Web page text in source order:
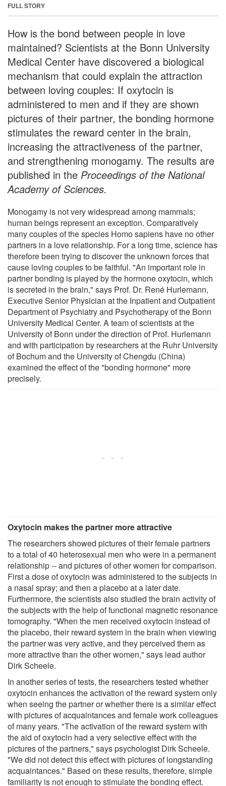
FULL STORY
How is the bond between people in love
maintained? Scientists at the Bonn University
Medical Center have discovered a biological
mechanism that could explain the attraction
between loving couples: If oxytocin is
administered to men and if they are shown
pictures of their partner, the bonding hormone
stimulates the reward center in the brain,
increasing the attractiveness of the partner,
and strengthening monogamy. The results are
published in the Proceedings of the National
Academy of Sciences.
Monogamy is not very widespread among mammals;
human beings represent an exception. Comparatively
many couples of the species Homo sapiens have no other
partners in a love relationship. For a long time, science has
therefore been trying to discover the unknown forces that
cause loving couples to be faithful. "An important role in
partner bonding is played by the hormone oxytocin, which
is secreted in the brain," says Prof. Dr. René Hurlemann,
Executive Senior Physician at the Inpatient and Outpatient
Department of Psychiatry and Psychotherapy of the Bonn
University Medical Center. A team of scientists at the
University of Bonn under the direction of Prof. Hurlemann
and with participation by researchers at the Ruhr University
of Bochum and the University of Chengdu (China)
examined the effect of the "bonding hormone" more
precisely.
Oxytocin makes the partner more attractive
The researchers showed pictures of their female partners
to a total of 40 heterosexual men who were in a permanent
relationship -- and pictures of other women for comparison.
First a dose of oxytocin was administered to the subjects in
a nasal spray; and then a placebo at a later date.
Furthermore, the scientists also studied the brain activity of
the subjects with the help of functional magnetic resonance
tomography. "When the men received oxytocin instead of
the placebo, their reward system in the brain when viewing
the partner was very active, and they perceived them as
more attractive than the other women," says lead author
Dirk Scheele.
In another series of tests, the researchers tested whether
oxytocin enhances the activation of the reward system only
when seeing the partner or whether there is a similar effect
with pictures of acquaintances and female work colleagues
of many years. "The activation of the reward system with
the aid of oxytocin had a very selective effect with the
pictures of the partners," says psychologist Dirk Scheele.
"We did not detect this effect with pictures of longstanding
acquaintances." Based on these results, therefore, simple
familiarity is not enough to stimulate the bonding effect.